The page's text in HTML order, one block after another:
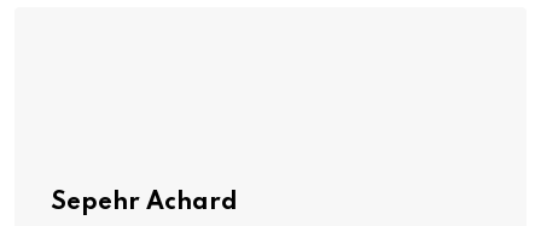
Sepehr Achard